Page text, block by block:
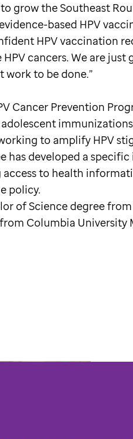
grow the Southeast
based HPV
HPV vaccination
cancers. We are just
to be done.”
Cancer Prevention
to amplify HPV
has developed a
access to health
policy.
of Science degree
Columbia University